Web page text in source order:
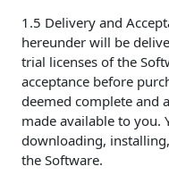
1.5 Delivery and
hereunder will be
trial licenses of the
acceptance before
deemed complete and
made available to you.
downloading,
the Software.